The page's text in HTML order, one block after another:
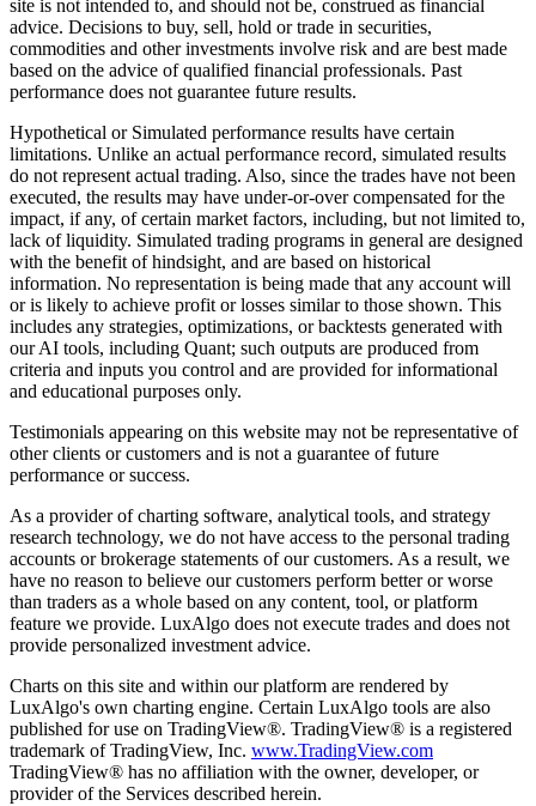
site is not intended to, and should not be, construed as financial
advice. Decisions to buy, sell, hold or trade in securities,
commodities and other investments involve risk and are best made
based on the advice of qualified financial professionals. Past
performance does not guarantee future results.
Hypothetical or Simulated performance results have certain
limitations. Unlike an actual performance record, simulated results
do not represent actual trading. Also, since the trades have not been
executed, the results may have under-or-over compensated for the
impact, if any, of certain market factors, including, but not limited to,
lack of liquidity. Simulated trading programs in general are designed
with the benefit of hindsight, and are based on historical
information. No representation is being made that any account will
or is likely to achieve profit or losses similar to those shown. This
includes any strategies, optimizations, or backtests generated with
our AI tools, including Quant; such outputs are produced from
criteria and inputs you control and are provided for informational
and educational purposes only.
Testimonials appearing on this website may not be representative of
other clients or customers and is not a guarantee of future
performance or success.
As a provider of charting software, analytical tools, and strategy
research technology, we do not have access to the personal trading
accounts or brokerage statements of our customers. As a result, we
have no reason to believe our customers perform better or worse
than traders as a whole based on any content, tool, or platform
feature we provide. LuxAlgo does not execute trades and does not
provide personalized investment advice.
Charts on this site and within our platform are rendered by
LuxAlgo's own charting engine. Certain LuxAlgo tools are also
published for use on TradingView®. TradingView® is a registered
trademark of TradingView, Inc. www.TradingView.com
TradingView® has no affiliation with the owner, developer, or
provider of the Services described herein.